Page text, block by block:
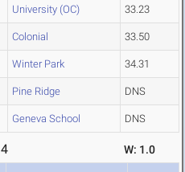
University (OC) 33.23
Colonial 33.50
Winter Park 34.31
Pine Ridge DNS
Geneva School DNS
W: 1.0